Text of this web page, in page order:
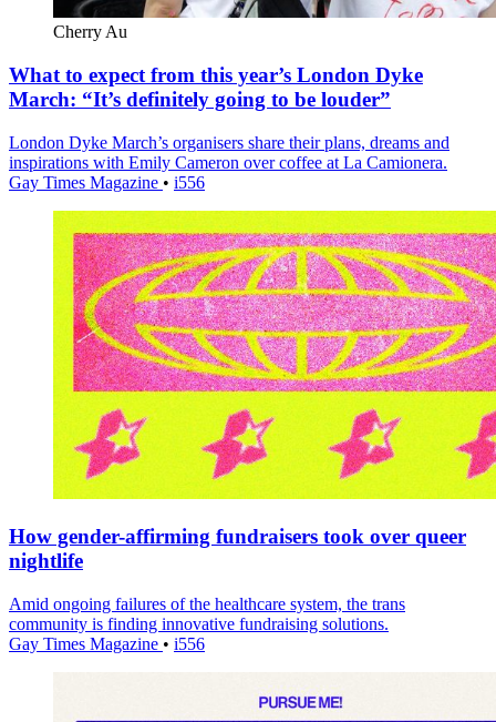
Cherry Au
What to expect from this year’s London Dyke
March: “It’s definitely going to be louder”
London Dyke March’s organisers share their plans, dreams and
inspirations with Emily Cameron over coffee at La Camionera.
Gay Times Magazine • i556
How gender-affirming fundraisers took over queer
nightlife
Amid ongoing failures of the healthcare system, the trans
community is finding innovative fundraising solutions.
Gay Times Magazine • i556